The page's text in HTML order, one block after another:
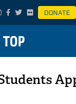
DONATE